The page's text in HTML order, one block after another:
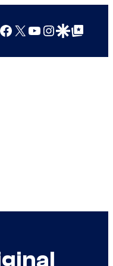
Facebook
X YouTube
Instagram
Google Discover
Google Top Posts